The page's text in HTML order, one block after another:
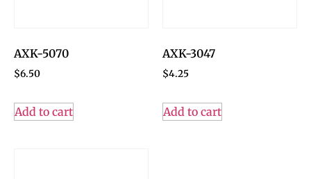
AXK-5070
$6.50
Add to cart
AXK-3047
$4.25
Add to cart